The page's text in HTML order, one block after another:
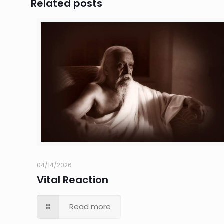
Related posts
04/14/2026
Vital Reaction
Read more